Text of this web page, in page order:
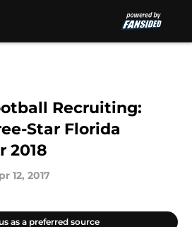
Recruiting:
Star Florida
2018
12, 2017
as a preferred source